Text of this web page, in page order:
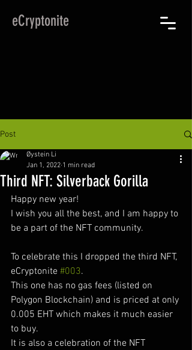
eCryptonite
Post
Third NFT: Silverback Gorilla
Øystein Li
Jan 1, 2022 1 min read
Happy new year!
I wish you all the best, and I am happy to
be a part of the NFT community.
To celebrate this I dropped the third NFT,
eCryptonite #003.
This one has no gas fees (listed on
Polygon Blockchain) and is priced at only
0.005 EHT which makes it much easier
to buy.
It is also a celebration of the NFT